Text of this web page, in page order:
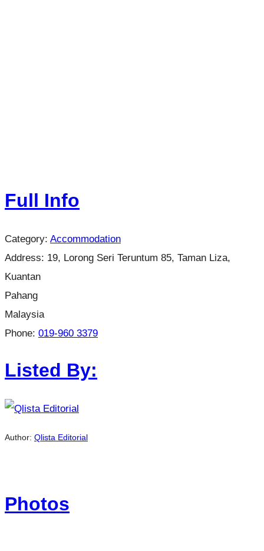
Full Info
Category: Accommodation
Address: 19, Lorong Seri Teruntum 85, Taman Liza,
Kuantan
Pahang
Malaysia
Phone: 019-960 3379
Listed By:
Author: Qlista Editorial
Photos